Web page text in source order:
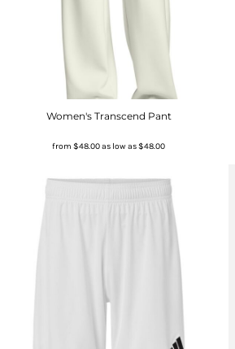
Women's Transcend Pant
from $48.00as low as$48.00